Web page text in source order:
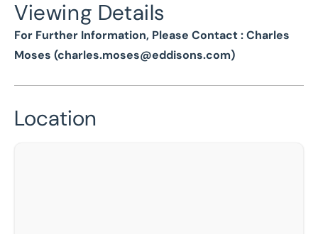
Viewing Details
For Further Information, Please Contact : Charles
Moses (charles.moses@eddisons.com)
Location